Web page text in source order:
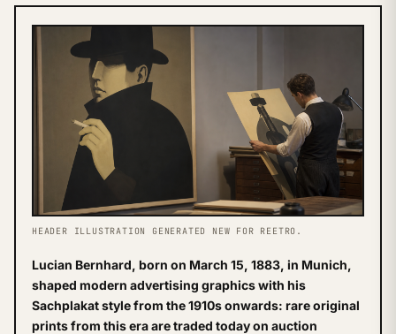
HEADER ILLUSTRATION GENERATED NEW FOR REETRO.
Lucian Bernhard, born on March 15, 1883, in Munich,
shaped modern advertising graphics with his
Sachplakat style from the 1910s onwards: rare original
prints from this era are traded today on auction